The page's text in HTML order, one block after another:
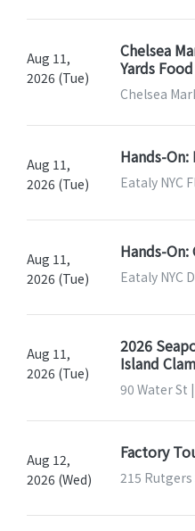
Aug 11,
2026 (Tue)
Chelsea
Yards
Chelsea
Aug 11,
2026 (Tue)
Hands-
Eataly NYC
Aug 11,
2026 (Tue)
Hands-
Eataly NYC
Aug 11,
2026 (Tue)
2026
Island
90 Water St
Aug 12,
2026 (Wed)
Factory
215